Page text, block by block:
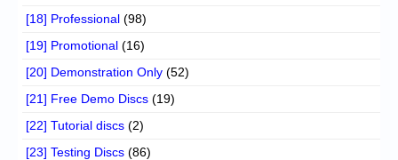
[18] Professional (98)
[19] Promotional (16)
[20] Demonstration Only (52)
[21] Free Demo Discs (19)
[22] Tutorial discs (2)
[23] Testing Discs (86)